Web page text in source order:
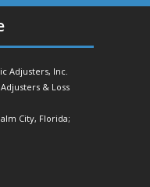
Adjusters, Inc.
& Loss
City, Florida;